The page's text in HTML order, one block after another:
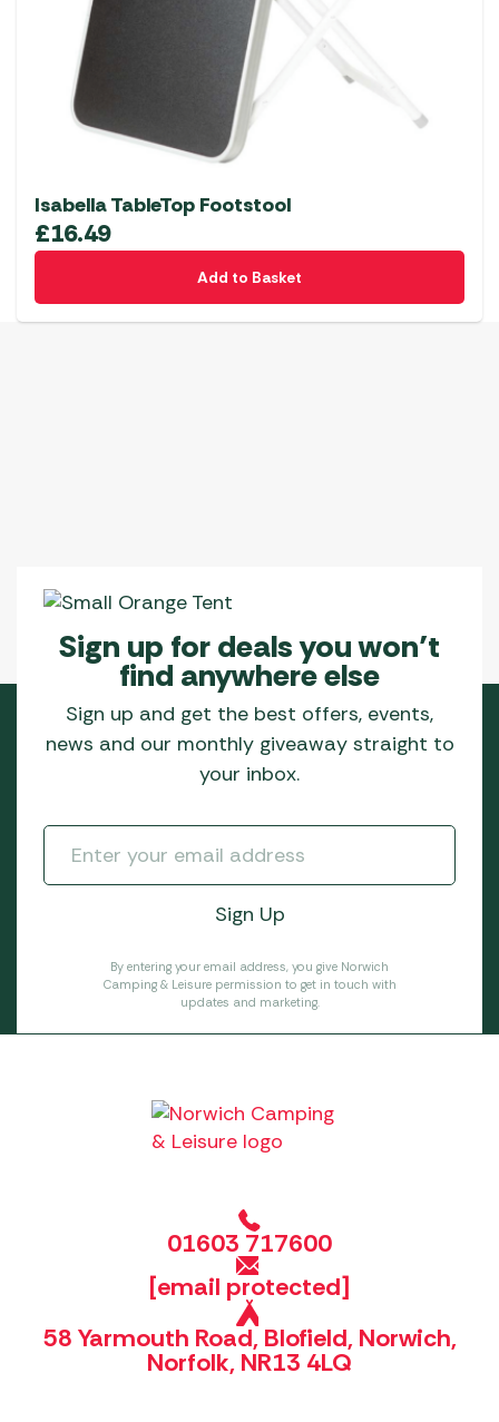
Isabella TableTop Footstool
£16.49
Add to Basket
Sign up for deals you won’t
find anywhere else
Sign up and get the best offers, events,
news and our monthly giveaway straight to
your inbox.
By entering your email address, you give Norwich
Camping & Leisure permission to get in touch with
updates and marketing.
01603 717600
[email protected]
58 Yarmouth Road, Blofield, Norwich,
Norfolk, NR13 4LQ